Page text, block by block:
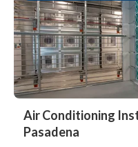
Air Conditioning
Pasadena